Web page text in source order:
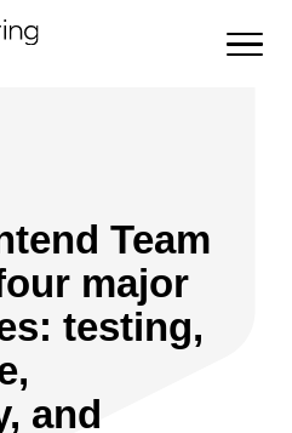
Team
major
testing,
and